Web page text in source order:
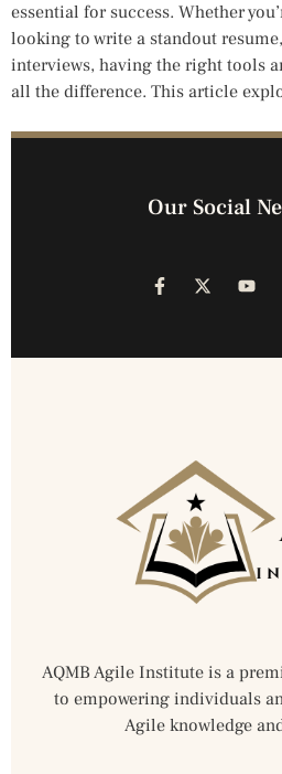
essential for success. Whether
looking to write a standout
interviews, having the right tools
all the difference. This article
Our Social
AQMB Agile Institute is a
to empowering individuals
Agile knowledge